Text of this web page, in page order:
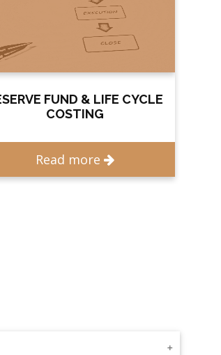
FUND & LIFE CYCLE
COSTING
Read more